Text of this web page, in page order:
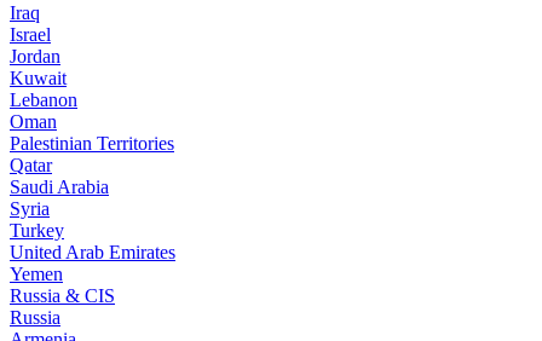
Iraq
Israel
Jordan
Kuwait
Lebanon
Oman
Palestinian Territories
Qatar
Saudi Arabia
Syria
Turkey
United Arab Emirates
Yemen
Russia & CIS
Russia